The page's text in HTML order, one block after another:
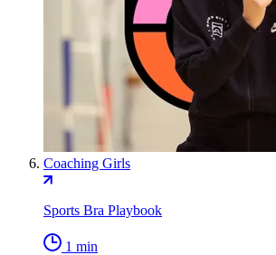
Coaching Girls
Sports Bra Playbook
1 min